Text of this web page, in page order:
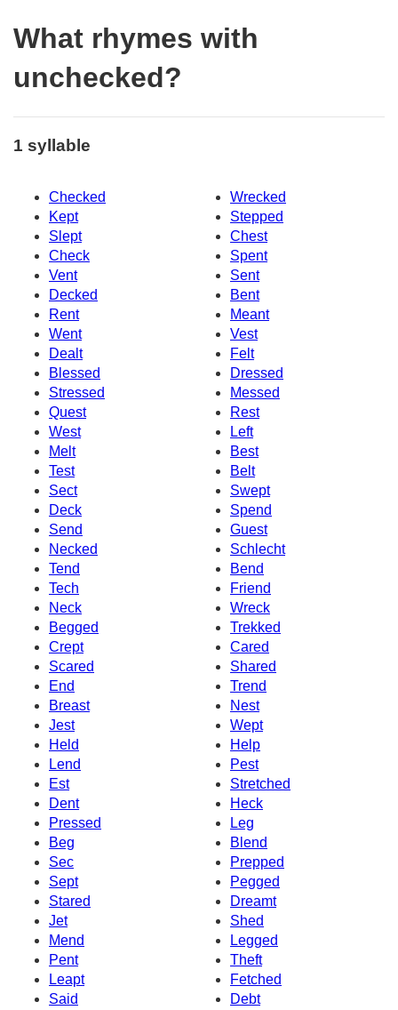
What rhymes with
unchecked?
1 syllable
Checked
Wrecked
Kept
Stepped
Slept
Chest
Check
Spent
Vent
Sent
Decked
Bent
Rent
Meant
Went
Vest
Dealt
Felt
Blessed
Dressed
Stressed
Messed
Quest
Rest
West
Left
Melt
Best
Test
Belt
Sect
Swept
Deck
Spend
Send
Guest
Necked
Schlecht
Tend
Bend
Tech
Friend
Neck
Wreck
Begged
Trekked
Crept
Cared
Scared
Shared
End
Trend
Breast
Nest
Jest
Wept
Held
Help
Lend
Pest
Est
Stretched
Dent
Heck
Pressed
Leg
Beg
Blend
Sec
Prepped
Sept
Pegged
Stared
Dreamt
Jet
Shed
Mend
Legged
Pent
Theft
Leapt
Fetched
Said
Debt